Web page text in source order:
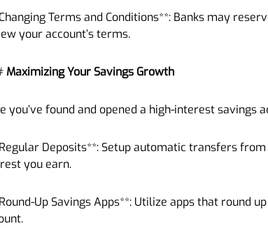
Terms and Conditions**: Banks may
your account’s terms.
Maximizing Your Savings Growth
you’ve found and opened a high-interest
Deposits**: Setup automatic transfers
you earn.
Up Savings Apps**: Utilize apps that round